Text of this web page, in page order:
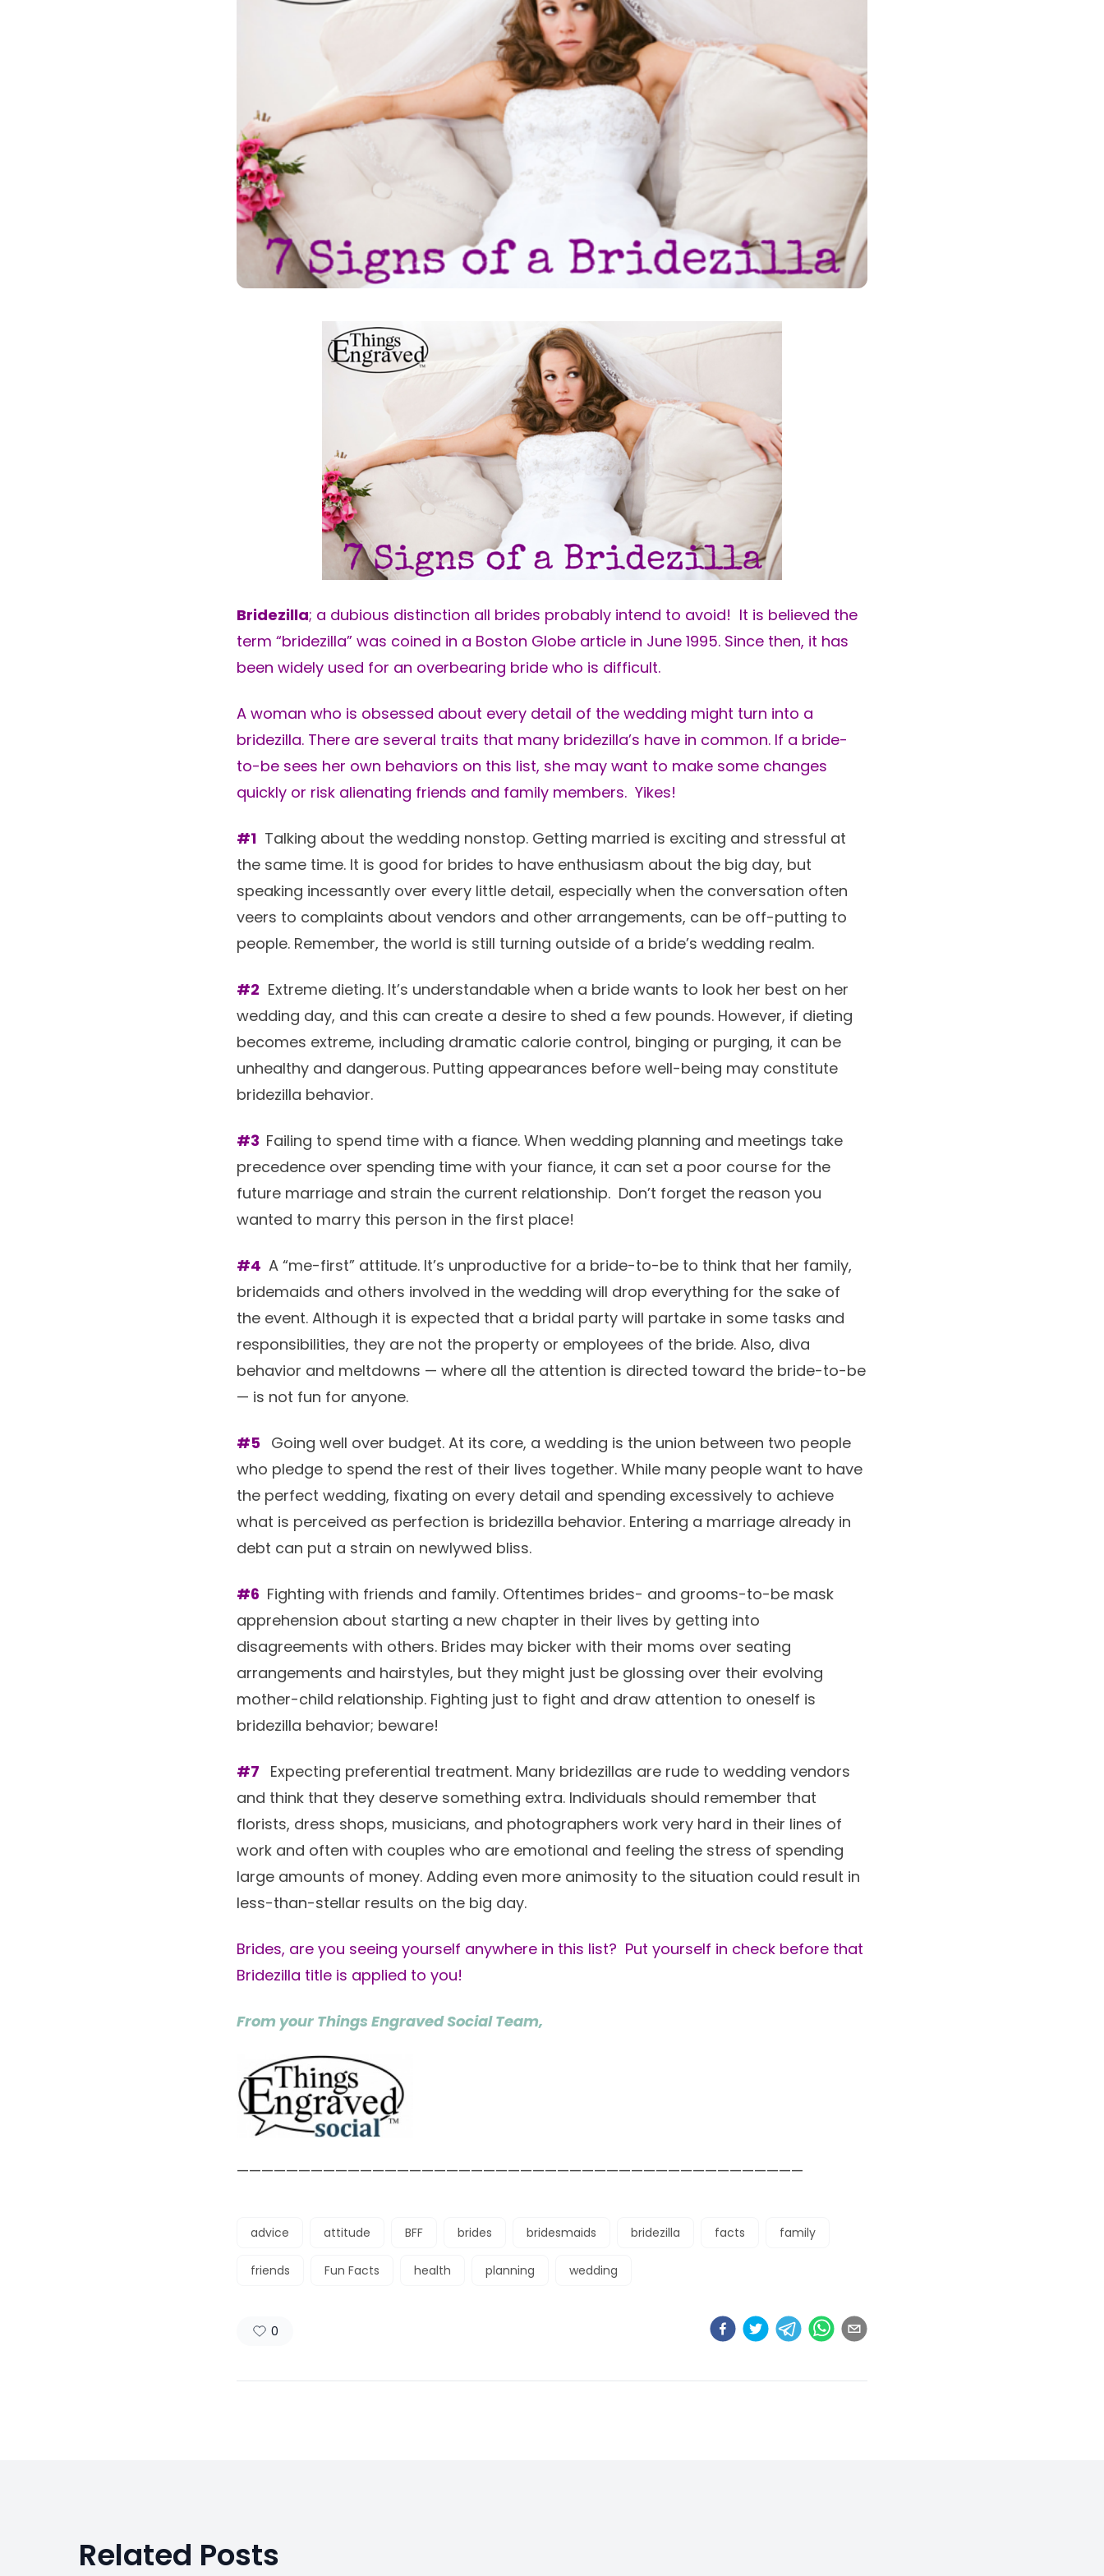
Bridezilla; a dubious distinction all brides probably intend to avoid! It is believed the
term “bridezilla” was coined in a Boston Globe article in June 1995. Since then, it has
been widely used for an overbearing bride who is difficult.
A woman who is obsessed about every detail of the wedding might turn into a
bridezilla. There are several traits that many bridezilla’s have in common. If a bride-
to-be sees her own behaviors on this list, she may want to make some changes
quickly or risk alienating friends and family members. Yikes!
#1 Talking about the wedding nonstop. Getting married is exciting and stressful at
the same time. It is good for brides to have enthusiasm about the big day, but
speaking incessantly over every little detail, especially when the conversation often
veers to complaints about vendors and other arrangements, can be off-putting to
people. Remember, the world is still turning outside of a bride’s wedding realm.
#2 Extreme dieting. It’s understandable when a bride wants to look her best on her
wedding day, and this can create a desire to shed a few pounds. However, if dieting
becomes extreme, including dramatic calorie control, binging or purging, it can be
unhealthy and dangerous. Putting appearances before well-being may constitute
bridezilla behavior.
#3 Failing to spend time with a fiance. When wedding planning and meetings take
precedence over spending time with your fiance, it can set a poor course for the
future marriage and strain the current relationship. Don’t forget the reason you
wanted to marry this person in the first place!
#4 A “me-first” attitude. It’s unproductive for a bride-to-be to think that her family,
bridemaids and others involved in the wedding will drop everything for the sake of
the event. Although it is expected that a bridal party will partake in some tasks and
responsibilities, they are not the property or employees of the bride. Also, diva
behavior and meltdowns — where all the attention is directed toward the bride-to-be
— is not fun for anyone.
#5 Going well over budget. At its core, a wedding is the union between two people
who pledge to spend the rest of their lives together. While many people want to have
the perfect wedding, fixating on every detail and spending excessively to achieve
what is perceived as perfection is bridezilla behavior. Entering a marriage already in
debt can put a strain on newlywed bliss.
#6 Fighting with friends and family. Oftentimes brides- and grooms-to-be mask
apprehension about starting a new chapter in their lives by getting into
disagreements with others. Brides may bicker with their moms over seating
arrangements and hairstyles, but they might just be glossing over their evolving
mother-child relationship. Fighting just to fight and draw attention to oneself is
bridezilla behavior; beware!
#7 Expecting preferential treatment. Many bridezillas are rude to wedding vendors
and think that they deserve something extra. Individuals should remember that
florists, dress shops, musicians, and photographers work very hard in their lines of
work and often with couples who are emotional and feeling the stress of spending
large amounts of money. Adding even more animosity to the situation could result in
less-than-stellar results on the big day.
Brides, are you seeing yourself anywhere in this list? Put yourself in check before that
Bridezilla title is applied to you!
From your Things Engraved Social Team,
——————————————————————————————————————————————
advice attitude BFF brides bridesmaids bridezilla facts family
friends Fun Facts health planning wedding
0
Related Posts